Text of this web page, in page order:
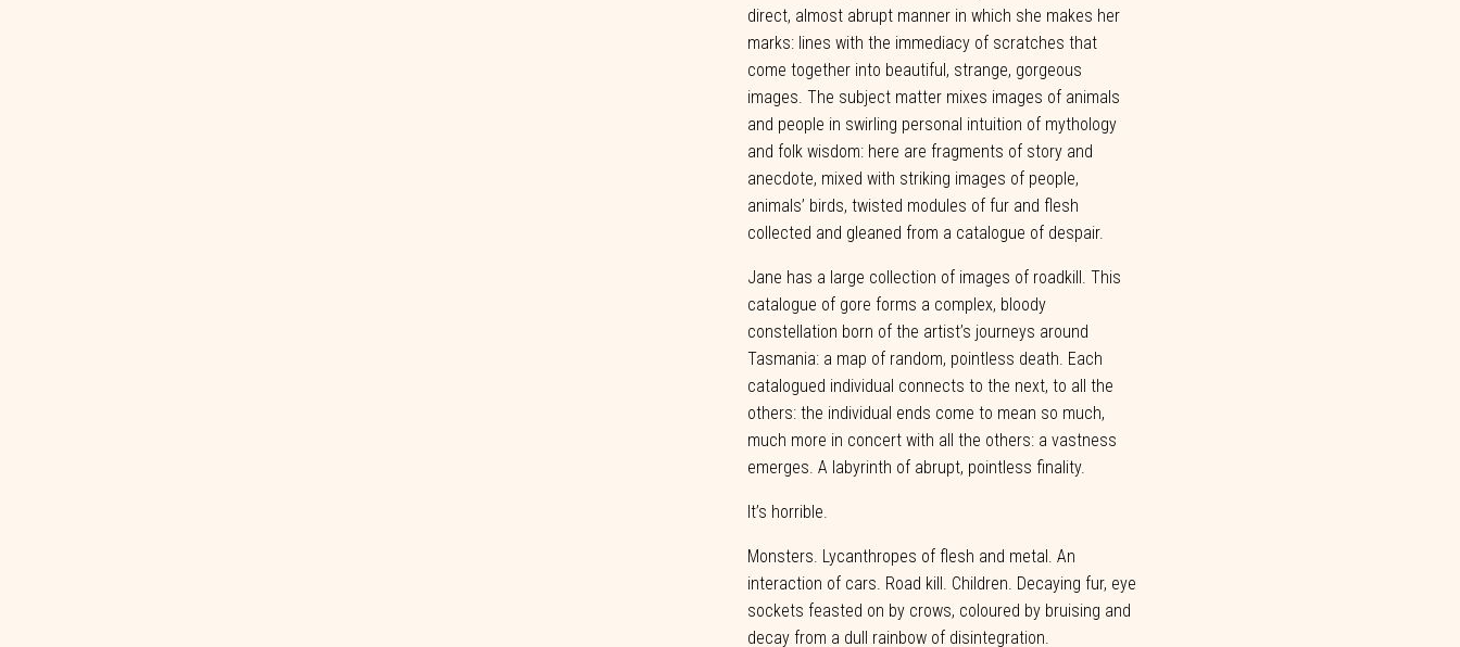
direct, almost abrupt manner in which she makes her
marks: lines with the immediacy of scratches that
come together into beautiful, strange, gorgeous
images. The subject matter mixes images of animals
and people in swirling personal intuition of mythology
and folk wisdom: here are fragments of story and
anecdote, mixed with striking images of people,
animals’ birds, twisted modules of fur and flesh
collected and gleaned from a catalogue of despair.
Jane has a large collection of images of roadkill. This
catalogue of gore forms a complex, bloody
constellation born of the artist’s journeys around
Tasmania: a map of random, pointless death. Each
catalogued individual connects to the next, to all the
others: the individual ends come to mean so much,
much more in concert with all the others: a vastness
emerges. A labyrinth of abrupt, pointless finality.
It’s horrible.
Monsters. Lycanthropes of flesh and metal. An
interaction of cars. Road kill. Children. Decaying fur, eye
sockets feasted on by crows, coloured by bruising and
decay from a dull rainbow of disintegration.